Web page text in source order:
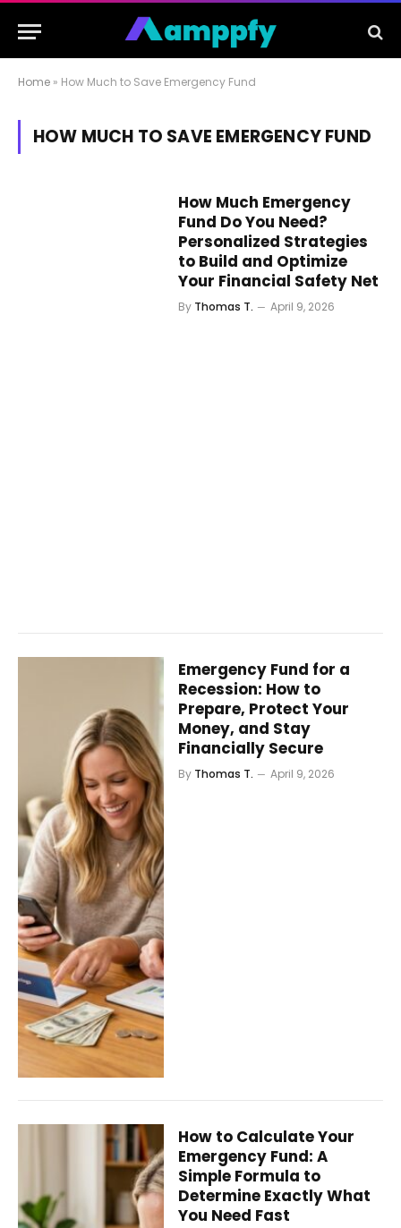
Home » How Much to Save Emergency Fund
HOW MUCH TO SAVE EMERGENCY FUND
How Much Emergency
Fund Do You Need?
Personalized Strategies
to Build and Optimize
Your Financial Safety Net
By Thomas T. April 9, 2026
Emergency Fund for a
Recession: How to
Prepare, Protect Your
Money, and Stay
Financially Secure
By Thomas T. April 9, 2026
How to Calculate Your
Emergency Fund: A
Simple Formula to
Determine Exactly What
You Need Fast